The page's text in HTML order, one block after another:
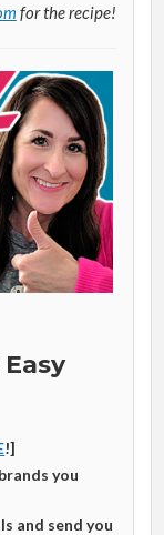
for the recipe!
Easy
!]
you
and send you